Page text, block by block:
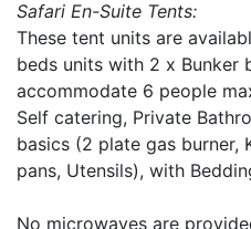
Safari En-Suite Tents:
These tent units are
beds units with 2 x Bunker
accommodate 6 people
Self catering, Private
basics (2 plate gas burner,
pans, Utensils), with
No microwaves are